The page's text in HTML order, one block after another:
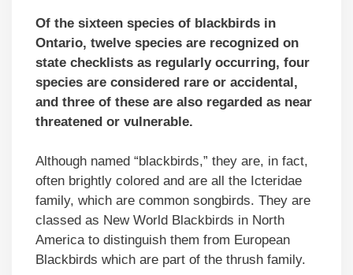
Of the sixteen species of blackbirds in
Ontario, twelve species are recognized on
state checklists as regularly occurring, four
species are considered rare or accidental,
and three of these are also regarded as near
threatened or vulnerable.
Although named “blackbirds,” they are, in fact,
often brightly colored and are all the Icteridae
family, which are common songbirds. They are
classed as New World Blackbirds in North
America to distinguish them from European
Blackbirds which are part of the thrush family.